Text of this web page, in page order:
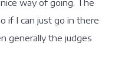
way of going. The
if I can just go in there
generally the judges